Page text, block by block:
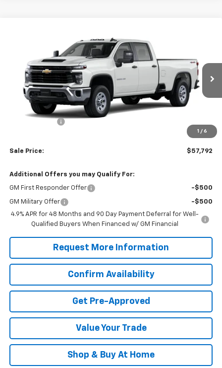
1 / 6
Chevrolet Silverado 3500 HD
1GB4KSE78TF330181 Stock: TTF330181Model:CK30943
Dealer Retail Stock - Upfitted Ext.
$57,792
SALE PRICE
Less
Sale Price: $57,792
Additional Offers you may Qualify For:
GM First Responder Offer -$500
GM Military Offer
-$500
4.9% APR for 48 Months and 90 Day Payment Deferral for Well-
Qualified Buyers When Financed w/ GM Financial
Request More Information
Confirm Availability
Get Pre-Approved
Value Your Trade
Shop & Buy At Home